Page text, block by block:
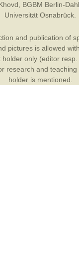
BGBM Berlin-
Universität Osnabrück
and publication of
pictures is allowed
holder only (editor resp.
research and
holder is mentioned.